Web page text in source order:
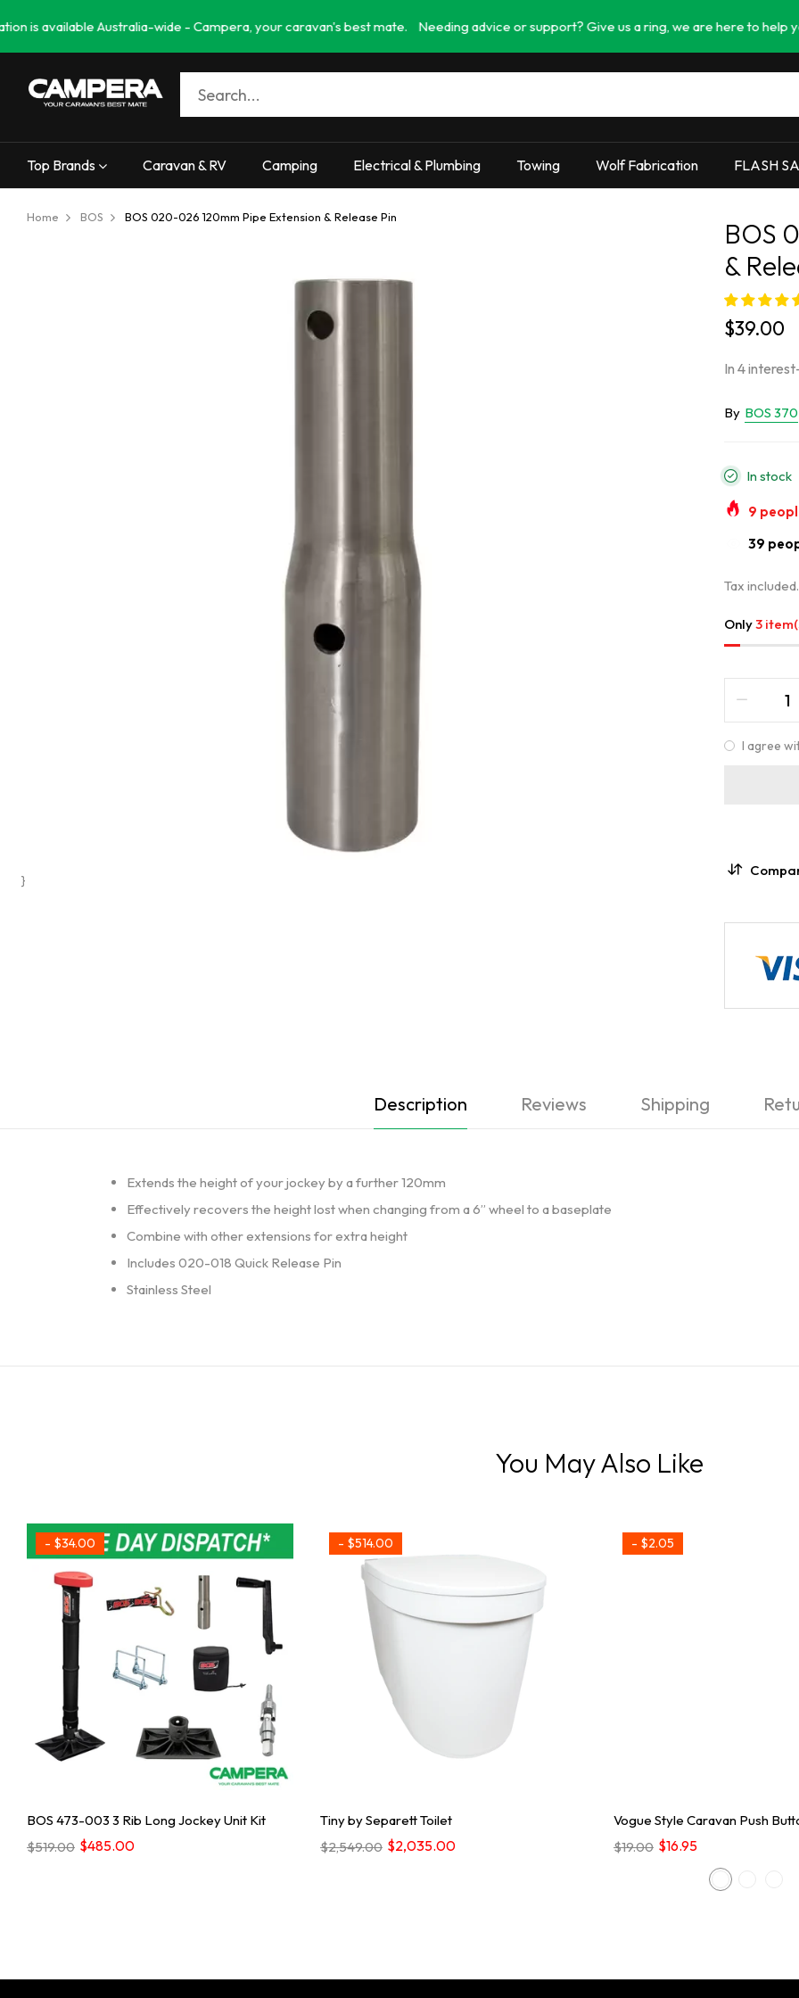
Australia-wide - Campera, your caravan's best mate. Needing advice or support? Give us a ring, we are here to help you find
Top Brands Caravan & RV Camping Electrical & Plumbing Towing Wolf Fabrication FLASH
Home BOS BOS 020-026 120mm Pipe Extension & Release Pin
}
BOS
&
$39.00
By BOS 370
In stock
9
33
Tax included.
Only3
I agree
Description Reviews Shipping
Extends the height of your jockey by a further 120mm
Effectively recovers the height lost when changing from a 6” wheel to a baseplate
Combine with other extensions for extra height
Includes 020-018 Quick Release Pin
Stainless Steel
You May Also Like
- $34.00
BOS 473-003 3 Rib Long Jockey Unit Kit
$519.00 $485.00
- $514.00
Tiny by Separett Toilet
$2,549.00 $2,035.00
- $2.05
Vogue Style Caravan Push
$19.00 $16.95